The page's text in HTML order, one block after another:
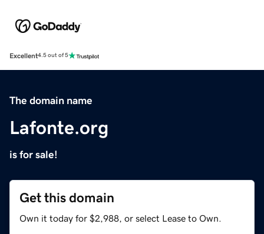
Excellent4.5 out of 5
The domain name
Lafonte.org
is for sale!
Get this domain
Own it today for $2,988, or select Lease to Own.